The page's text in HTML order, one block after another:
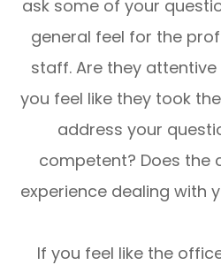
ask some of your
general feel for the
staff. Are they
you feel like they took
address your
competent? Does the
experience dealing with
If you feel like the